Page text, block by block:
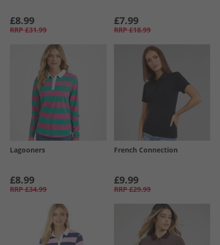
£8.99
RRP £31.99
£7.99
RRP £18.99
Lagooners
£8.99
RRP £34.99
French Connection
£9.99
RRP £29.99